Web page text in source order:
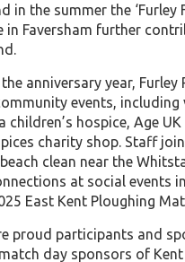
in the summer the ‘Furley
in Faversham further
anniversary year, Furley
events, including
children’s hospice, Age
charity shop. Staff
clean near the
at social events
East Kent Ploughing
proud participants and
day sponsors of Kent